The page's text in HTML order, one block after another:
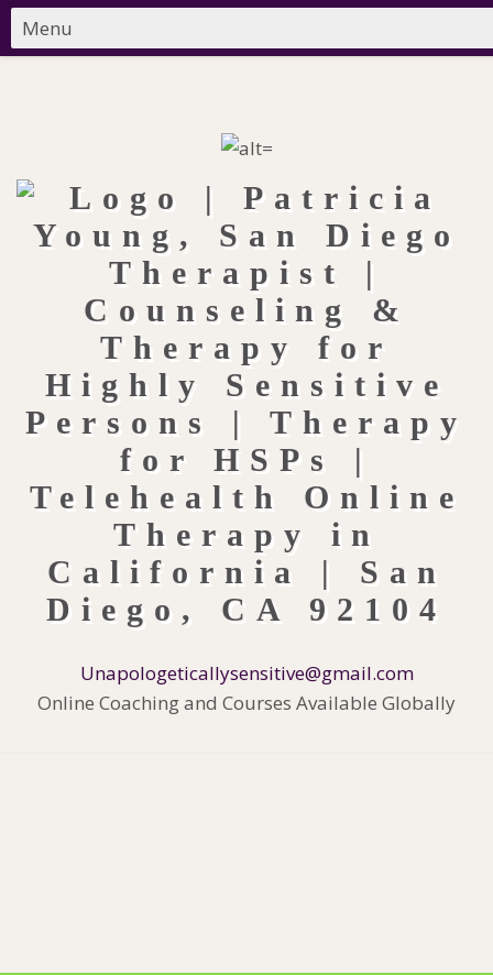
Unapologeticallysensitive@gmail.com
Online Coaching and Courses Available Globally